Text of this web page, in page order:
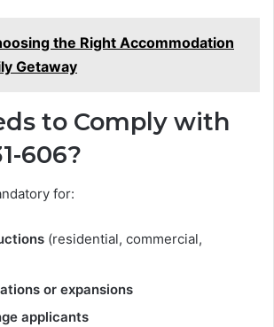
the Right Accommodation
Getaway
to Comply with
606?
for:
(residential, commercial,
or expansions
applicants